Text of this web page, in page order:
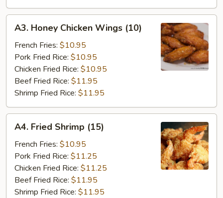
A3.
Honey
Chicken
Wings
(10)
A3. Honey Chicken Wings (10)
French Fries: $10.95
Pork Fried Rice: $10.95
Chicken Fried Rice: $10.95
Beef Fried Rice: $11.95
Shrimp Fried Rice: $11.95
A4.
Fried
Shrimp
(15)
A4. Fried Shrimp (15)
French Fries: $10.95
Pork Fried Rice: $11.25
Chicken Fried Rice: $11.25
Beef Fried Rice: $11.95
Shrimp Fried Rice: $11.95